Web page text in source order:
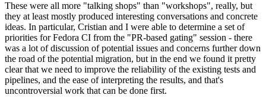
These were all more "talking shops" than "workshops", really, but
they at least mostly produced interesting conversations and concrete
ideas. In particular, Cristian and I were able to determine a set of
priorities for Fedora CI from the "PR-based gating" session - there
was a lot of discussion of potential issues and concerns further down
the road of the potential migration, but in the end we found it pretty
clear that we need to improve the reliability of the existing tests and
pipelines, and the ease of interpreting the results, and that's
uncontroversial work that can be done first.